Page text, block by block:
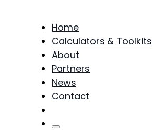
Home
Calculators & Toolkits
About
Partners
News
Contact